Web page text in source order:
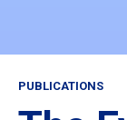
PUBLICATIONS